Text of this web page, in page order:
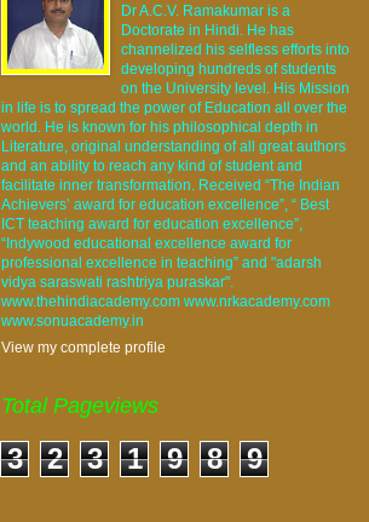
Dr A.C.V. Ramakumar is a
Doctorate in Hindi. He has
channelized his selfless efforts into
developing hundreds of students
on the University level. His Mission
in life is to spread the power of Education all over the
world. He is known for his philosophical depth in
Literature, original understanding of all great authors
and an ability to reach any kind of student and
facilitate inner transformation. Received “The Indian
Achievers’ award for education excellence”, “ Best
ICT teaching award for education excellence”,
“Indywood educational excellence award for
professional excellence in teaching” and "adarsh
vidya saraswati rashtriya puraskar".
www.thehindiacademy.com www.nrkacademy.com
www.sonuacademy.in
View my complete profile
Total Pageviews
3 2 3 1 9 8 9